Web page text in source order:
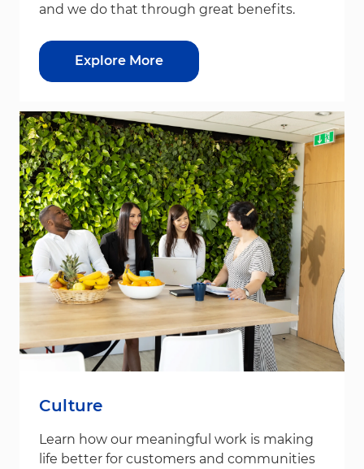
and we do that through great benefits.
Explore More
Culture
Learn how our meaningful work is making
life better for customers and communities